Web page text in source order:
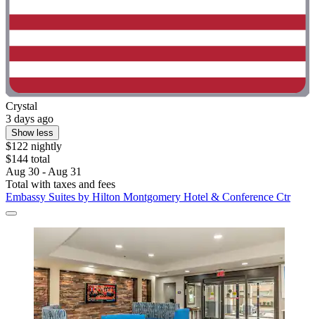
Crystal
3 days ago
Show less
$122 nightly
$144 total
Aug 30 - Aug 31
Total with taxes and fees
Embassy Suites by Hilton Montgomery Hotel & Conference Ctr